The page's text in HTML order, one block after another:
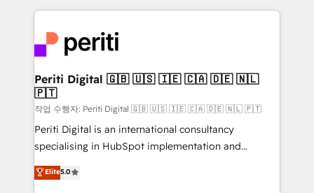
DX × AI推進のPMO伴走支援 複数部門をまたぐDX×AI変
革を、構想から実装・定着までPMOとして主導。「設
定の代行ではなく、設計の責任」を引き受け、部門横断
の統合・浸透・変革管理を実行します。 ▸ CMS戦略設
計・構築：リード獲得・CVR・SEOを前提にした情報設
提供。 ▸ 既存CRM・MAからの移行支援：Salesforce・
Marketo・Pardot等からの移行、カスタム設計、履歴
データ移行と活用設計まで。 ▸ AEO対応：ChatGPT・
experiences. To us, technology is more than just
and—most importantly—simple. That’s why we lean
into bold ideas and shape them into thoughtful
products and strategies that actually make a
difference.
Periti Digital 🇬🇧 🇺🇸 🇮🇪 🇨🇦 🇩🇪 🇳🇱
🇵🇹
작업 수행자: Periti Digital 🇬🇧 🇺🇸 🇮🇪 🇨🇦 🇩🇪 🇳🇱 🇵🇹
Periti Digital is an international consultancy
specialising in HubSpot implementation and
Antropic's Claude business transformation, with
offices in Dublin, Munich, Rotterdam, Lisbon, and
Elite5.0